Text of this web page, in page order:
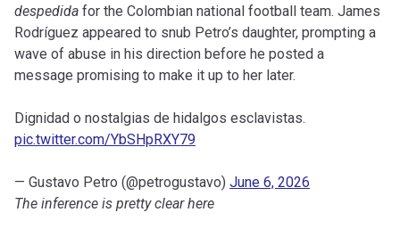
despedida for the Colombian national football team. James
Rodríguez appeared to snub Petro’s daughter, prompting a
wave of abuse in his direction before he posted a
message promising to make it up to her later.
Dignidad o nostalgias de hidalgos esclavistas.
pic.twitter.com/YbSHpRXY79
— Gustavo Petro (@petrogustavo) June 6, 2026
The inference is pretty clear here